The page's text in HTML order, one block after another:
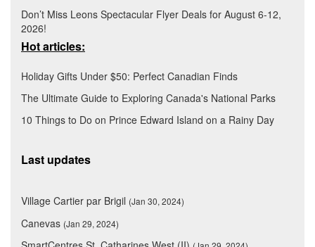
Don’t Miss Leons Spectacular Flyer Deals for August 6-12,
2026!
Hot articles:
Holiday Gifts Under $50: Perfect Canadian Finds
The Ultimate Guide to Exploring Canada's National Parks
10 Things to Do on Prince Edward Island on a Rainy Day
Last updates
Village Cartier par Brigil (Jan 30, 2024)
Canevas (Jan 29, 2024)